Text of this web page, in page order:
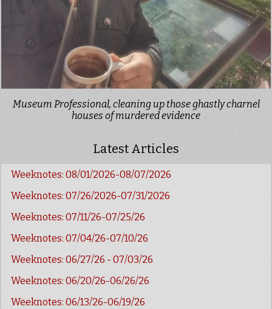
Museum Professional, cleaning up those ghastly charnel
houses of murdered evidence
Latest Articles
Weeknotes: 08/01/2026-08/07/2026
Weeknotes: 07/26/2026-07/31/2026
Weeknotes: 07/11/26-07/25/26
Weeknotes: 07/04/26-07/10/26
Weeknotes: 06/27/26 - 07/03/26
Weeknotes: 06/20/26-06/26/26
Weeknotes: 06/13/26-06/19/26